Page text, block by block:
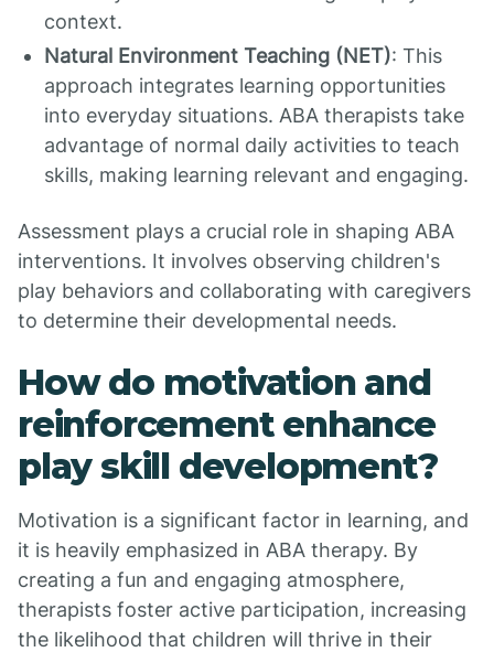
context.
Natural Environment Teaching (NET): This
approach integrates learning opportunities
into everyday situations. ABA therapists take
advantage of normal daily activities to teach
skills, making learning relevant and engaging.
Assessment plays a crucial role in shaping ABA
interventions. It involves observing children's
play behaviors and collaborating with caregivers
to determine their developmental needs.
How do motivation and
reinforcement enhance
play skill development?
Motivation is a significant factor in learning, and
it is heavily emphasized in ABA therapy. By
creating a fun and engaging atmosphere,
therapists foster active participation, increasing
the likelihood that children will thrive in their